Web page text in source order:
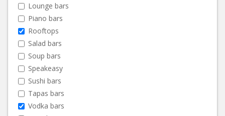
Lounge bars
Piano bars
Rooftops
Salad bars
Soup bars
Speakeasy
Sushi bars
Tapas bars
Vodka bars